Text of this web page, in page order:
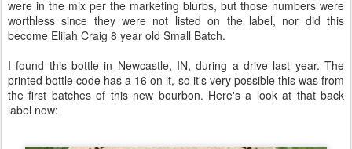
were in the mix per the marketing blurbs, but those numbers were
worthless since they were not listed on the label, nor did this
become Elijah Craig 8 year old Small Batch.
I found this bottle in Newcastle, IN, during a drive last year. The
printed bottle code has a 16 on it, so it's very possible this was from
the first batches of this new bourbon. Here's a look at that back
label now: